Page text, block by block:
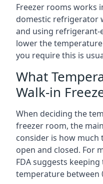
Freezer rooms works
domestic refrigerator
and using
lower the
you require this is
What
Walk-in
When deciding the
freezer room, the
consider is how
open and closed. For
FDA suggests
temperature between